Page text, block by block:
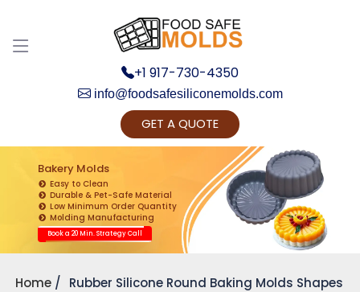
+1 917-730-4350
info@foodsafesiliconemolds.com
GET A QUOTE
Bakery Molds
Easy to Clean
Durable & Pet-Safe Material
Low Minimum Order Quantity
Molding Manufacturing
Book a 20 Min. Strategy Call
Home Rubber Silicone Round Baking Molds Shapes
Discuss your Requirements with our Product
Expert!... Already served 670+ Clients
Get Ready to change your Product Vision into
Realty...